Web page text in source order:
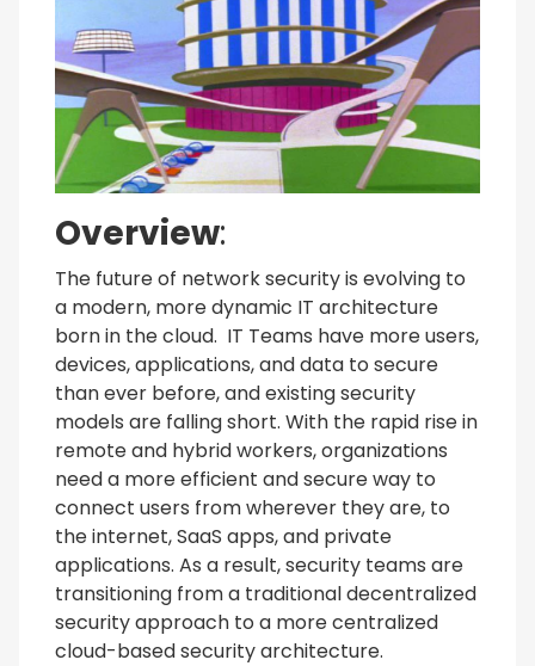
Overview:
The future of network security is evolving to
a modern, more dynamic IT architecture
born in the cloud. IT Teams have more users,
devices, applications, and data to secure
than ever before, and existing security
models are falling short. With the rapid rise in
remote and hybrid workers, organizations
need a more efficient and secure way to
connect users from wherever they are, to
the internet, SaaS apps, and private
applications. As a result, security teams are
transitioning from a traditional decentralized
security approach to a more centralized
cloud-based security architecture.